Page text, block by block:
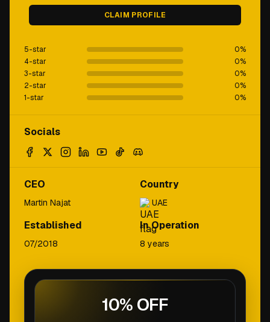
CLAIM PROFILE
5-star 0%
4-star
0%
3-star
0%
2-star
0%
1-star
0%
Socials
CEO
Martin Najat
Country
UAE
Established
07/2018
In Operation
8 years
10% OFF